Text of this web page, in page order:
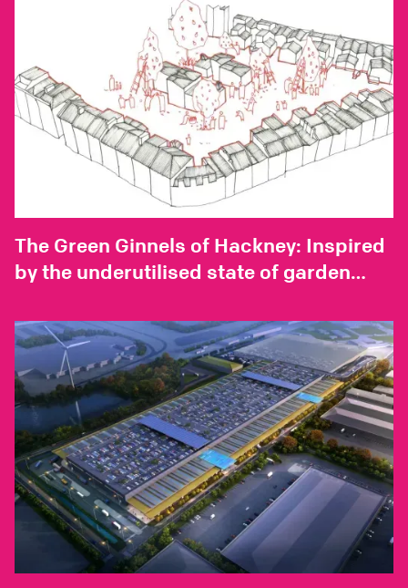
The Green Ginnels of Hackney: Inspired
by the underutilised state of garden